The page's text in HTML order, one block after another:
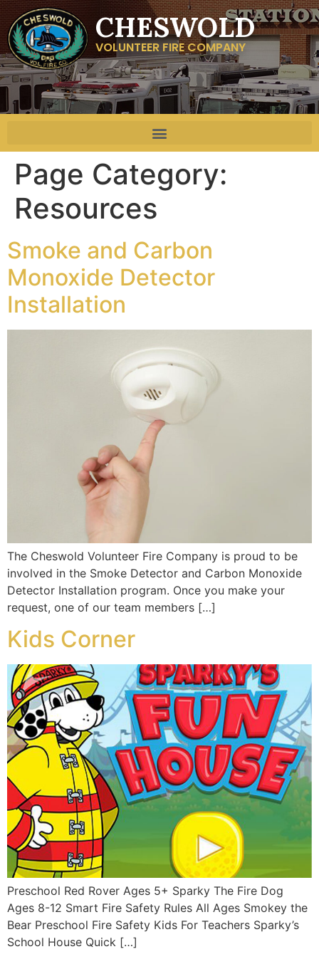
CHESWOLD
VOLUNTEER FIRE COMPANY
Page Category:
Resources
Smoke and Carbon
Monoxide Detector
Installation
The Cheswold Volunteer Fire Company is proud to be
involved in the Smoke Detector and Carbon Monoxide
Detector Installation program. Once you make your
request, one of our team members […]
Kids Corner
Preschool Red Rover Ages 5+ Sparky The Fire Dog
Ages 8-12 Smart Fire Safety Rules All Ages Smokey the
Bear Preschool Fire Safety Kids For Teachers Sparky’s
School House Quick […]